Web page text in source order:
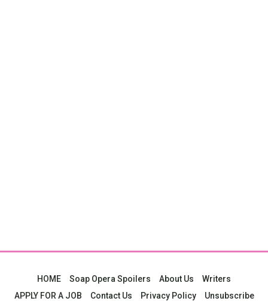
HOME Soap Opera Spoilers About Us
Writers
APPLY FOR A JOB
Contact Us Privacy Policy Unsubscribe